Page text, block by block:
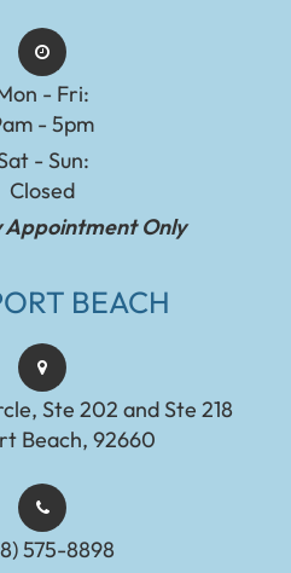
- Fri:
- 5pm
- Sun:
Closed
Appointment Only
BEACH
Ste 202 and Ste 218
Beach, 92660
575-8898​​​​​​​​​​​​​​